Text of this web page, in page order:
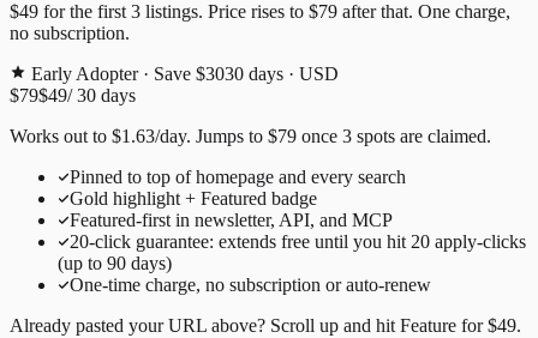
$49 for the first 3 listings. Price rises to $79 after that. One charge,
no subscription.
Early Adopter · Save $3030 days · USD
$79$49/30 days
Works out to $1.63/day. Jumps to $79 once 3 spots are claimed.
Pinned to top of homepage and every search
Gold highlight + Featured badge
Featured-first in newsletter, API, and MCP
20-click guarantee: extends free until you hit 20 apply-clicks
(up to 90 days)
One-time charge, no subscription or auto-renew
Already pasted your URL above? Scroll up and hit Feature for$49.